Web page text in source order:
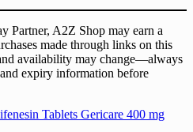
Partner, A2Z Shop may earn a
made through links on this
availability may change—always
expiry information before
Tablets Gericare 400 mg